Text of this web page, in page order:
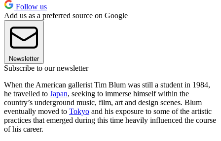
Follow us
Add us as a preferred source on Google
Newsletter
Subscribe to our newsletter
When the American gallerist Tim Blum was still a student in 1984,
he travelled to Japan, seeking to immerse himself within the
country’s underground music, film, art and design scenes. Blum
eventually moved to Tokyo and his exposure to some of the artistic
practices that emerged during this time heavily influenced the course
of his career.